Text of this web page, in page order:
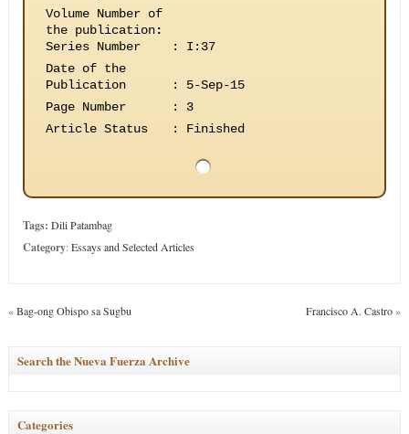
Volume Number of
the publication:
Series Number
:
I:37
Date of the
Publication
:
5-Sep-15
Page Number
:
3
Article Status
: Finished
Tags: Dili Patambag
Category:Essays and Selected Articles
«Bag-ong Obispo sa Sugbu Francisco A. Castro»
Search the Nueva Fuerza Archive
Categories